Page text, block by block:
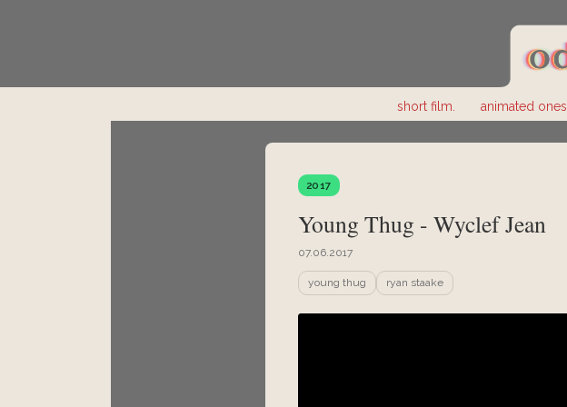
short film. animated ones.
2017
Young Thug - Wyclef Jean
07.06.2017
young thug ryan staake